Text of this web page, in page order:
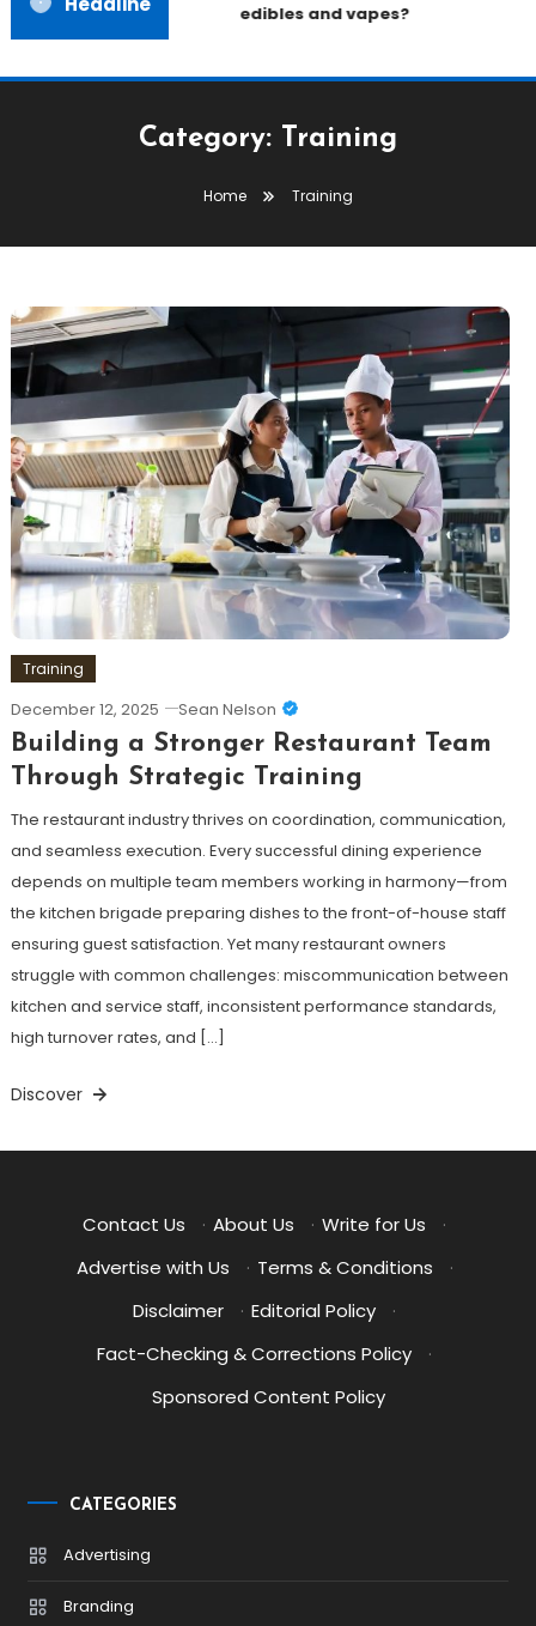
edibles and vapes?
Category: Training
Home Training
Training
December 12, 2025 Sean Nelson
Building a Stronger Restaurant Team
Through Strategic Training
The restaurant industry thrives on coordination, communication,
and seamless execution. Every successful dining experience
depends on multiple team members working in harmony—from
the kitchen brigade preparing dishes to the front-of-house staff
ensuring guest satisfaction. Yet many restaurant owners
struggle with common challenges: miscommunication between
kitchen and service staff, inconsistent performance standards,
high turnover rates, and […]
Discover
Contact Us · About Us · Write for Us
·
Advertise with Us
· Terms & Conditions
·
Disclaimer
· Editorial Policy
·
Fact-Checking & Corrections Policy
·
Sponsored Content Policy
CATEGORIES
Advertising
Branding